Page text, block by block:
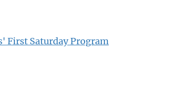
First Saturday Program